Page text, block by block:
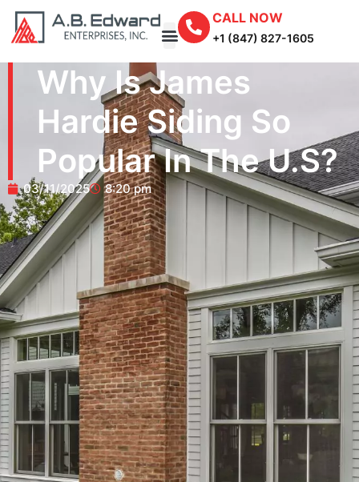
CALL NOW
+1 (847) 827-1605
Why Is James
Hardie Siding So
Popular In The U.S?
03/11/2025 8:20 pm